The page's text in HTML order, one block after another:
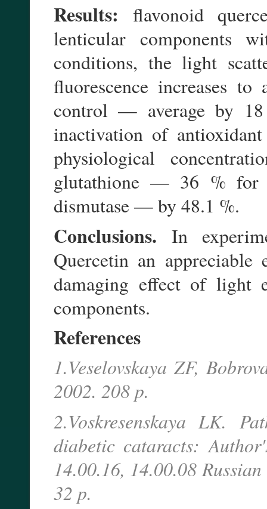
Results: flavonoid
lenticular components
conditions, the light
fluorescence increases
control — average by
inactivation of
physiological
glutathione — 36 % for
dismutase — by 48.1 %.
Conclusions. In
Quercetin an
damaging effect of light
components.
References
1.Veselovskaya ZF,
2002. 208 p.
2.Voskresenskaya LK.
diabetic cataracts:
14.00.16, 14.00.08
32 p.